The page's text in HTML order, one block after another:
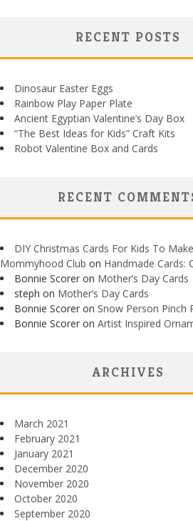
RECENT POSTS
Dinosaur Easter Eggs
Rainbow Play Paper Plate
Ancient Egyptian Valentine’s Day Box
“The Best Ideas for Kids” Craft Kits
Robot Valentine Box and Cards
RECENT
DIY Christmas Cards For Kids To
Mommyhood Club on Handmade Cards:
Bonnie Scorer on Mother’s Day Cards
steph on Mother’s Day Cards
Bonnie Scorer on Snow Person Pinch
Bonnie Scorer on Artist Inspired
ARCHIVES
March 2021
February 2021
January 2021
December 2020
November 2020
October 2020
September 2020